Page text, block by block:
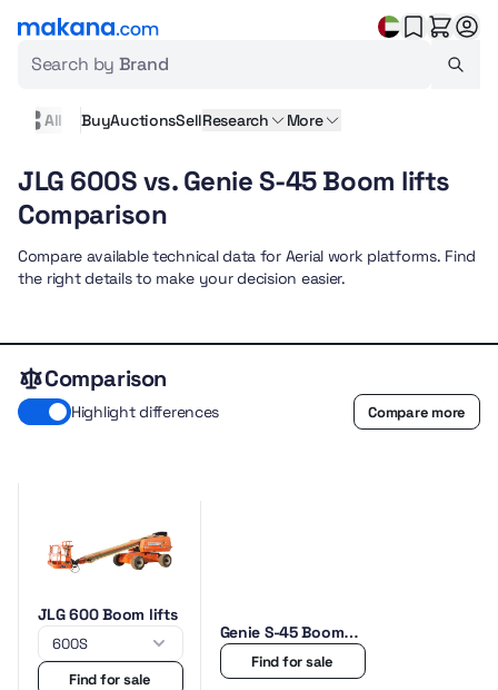
Search by Brand
All BuyAuctionsSellResearch More
JLG 600S vs. Genie S-45 Boom lifts
Comparison
Compare available technical data for Aerial work platforms. Find
the right details to make your decision easier.
Comparison
Highlight differences Compare more
JLG 600 Boom lifts
Find for sale
Genie S-45 Boom
lifts
Find for sale